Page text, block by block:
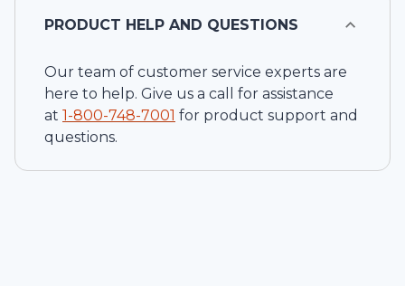
PRODUCT HELP AND QUESTIONS
Our team of customer service experts are
here to help. Give us a call for assistance
at 1-800-748-7001 for product support and
questions.